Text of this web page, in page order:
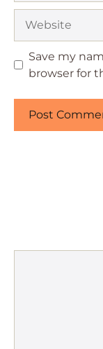
Save my
browser for